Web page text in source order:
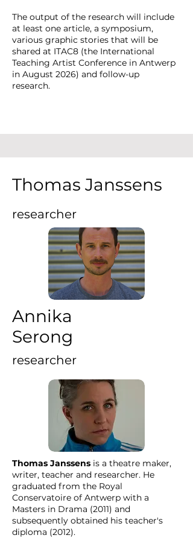
The output of the research will include
at least one article, a symposium,
various graphic stories that will be
shared at ITAC8 (the International
Teaching Artist Conference in Antwerp
in August 2026) and follow-up
research.
Thomas Janssens
researcher
Annika
Serong
researcher
Thomas Janssens is a theatre maker,
writer, teacher and researcher. He
graduated from the Royal
Conservatoire of Antwerp with a
Masters in Drama (2011) and
subsequently obtained his teacher's
diploma (2012).